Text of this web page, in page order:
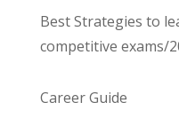
Best Strategies to
competitive exams/
Career Guide